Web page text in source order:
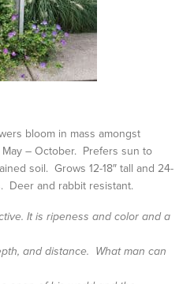
bloom in mass amongst
– October. Prefers sun to
soil. Grows 12-18″ tall and 24-
Deer and rabbit resistant.
It is ripeness and color and a
and distance. What man can